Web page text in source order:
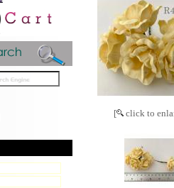
[ click to